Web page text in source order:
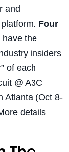
and
Four
the
insiders
of each
@ A3C
Atlanta (Oct 8-
details